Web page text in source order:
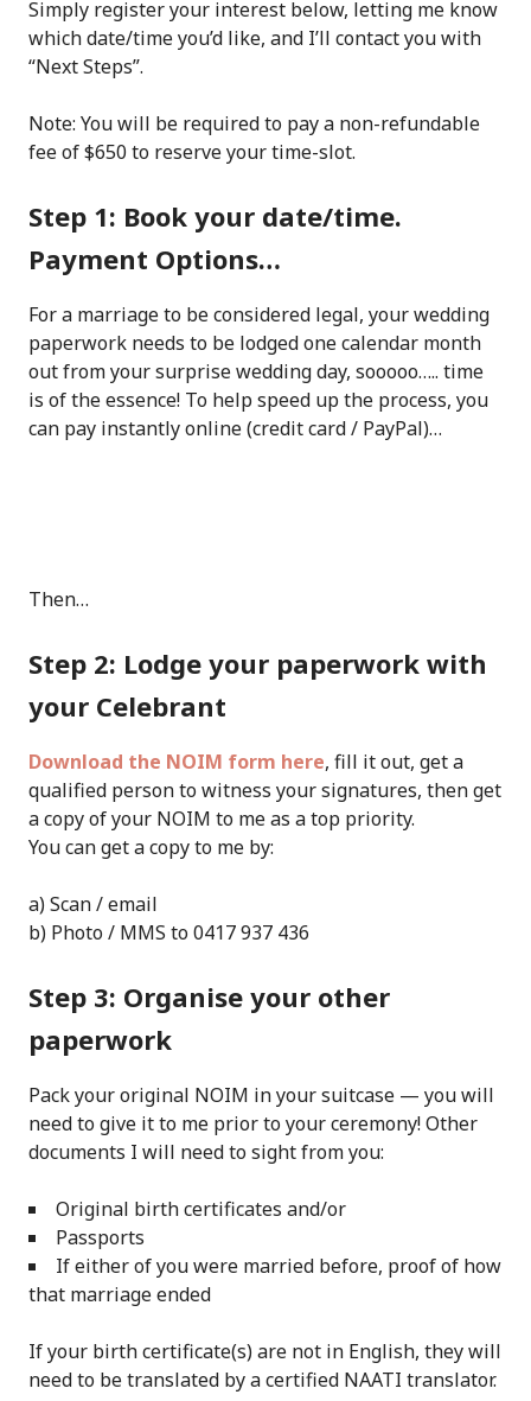
Simply register your interest below, letting me know
which date/time you’d like, and I’ll contact you with
“Next Steps”.
Note: You will be required to pay a non-refundable
fee of $650 to reserve your time-slot.
Step 1: Book your date/time.
Payment Options…
For a marriage to be considered legal, your wedding
paperwork needs to be lodged one calendar month
out from your surprise wedding day, sooooo….. time
is of the essence! To help speed up the process, you
can pay instantly online (credit card / PayPal)…
Then…
Step 2: Lodge your paperwork with
your Celebrant
Download the NOIM form here, fill it out, get a
qualified person to witness your signatures, then get
a copy of your NOIM to me as a top priority.
You can get a copy to me by:
a) Scan / email
b) Photo / MMS to 0417 937 436
Step 3: Organise your other
paperwork
Pack your original NOIM in your suitcase — you will
need to give it to me prior to your ceremony! Other
documents I will need to sight from you:
Original birth certificates and/or
Passports
If either of you were married before, proof of how
that marriage ended
If your birth certificate(s) are not in English, they will
need to be translated by a certified NAATI translator.